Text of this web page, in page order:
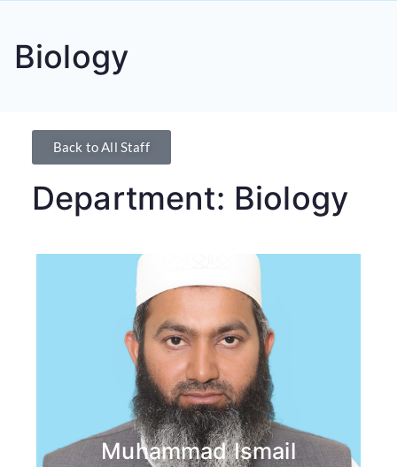
Biology
Back to All Staff
Department: Biology
Muhammad Ismail